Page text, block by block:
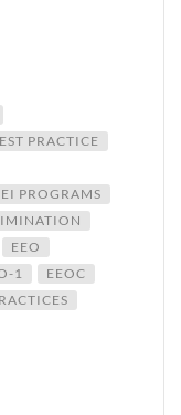
PRACTICE
PROGRAMS
EEO
1
EEOC